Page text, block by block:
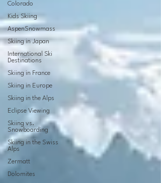
Colorado
Kids Skiing
AspenSnowmass
Skiing in Japan
International Ski
Destinations
Skiing in France
Skiing in Europe
Skiing in the Alps
Eclipse Viewing
Skiing vs.
Snowboarding
Skiing in the Swiss
Alps
Zermatt
Dolomites